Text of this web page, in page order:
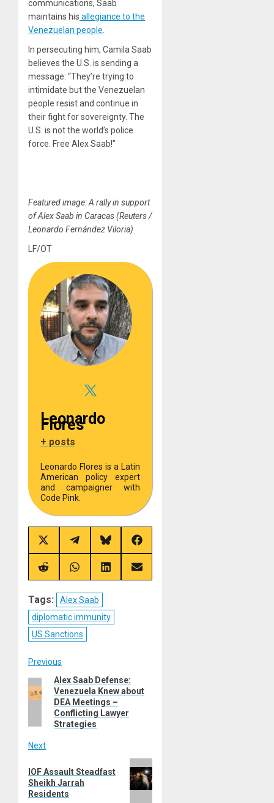
communications, Saab
maintains his allegiance to the
Venezuelan people
In persecuting him, Camila Saab
believes the U.S. is sending a
message: “They’re trying to
intimidate but the Venezuelan
people resist and continue in
their fight for sovereignty. The
U.S. is not the world’s police
force. Free Alex Saab!”
Featured image: A rally in support
of Alex Saab in Caracas (Reuters /
Leonardo Fernández Viloria)
LF/OT
Leonardo
Flores
+ posts
Leonardo Flores is a Latin
American policy expert
and campaigner with
Code Pink.
Share
on
X
(Twitter)
Share
on
Telegram
Share
on
Bluesky
Share
on
Facebook
Share
on
Share
on
Share
on
Share
on
Tags:
Alex Saab
diplomatic immunity
US Sanctions
Post
navigation
Previous
Previous
post:
Alex Saab Defense:
Venezuela Knew about
DEA Meetings –
Conflicting Lawyer
Strategies
Next
post:
IOF Assault Steadfast
Sheikh Jarrah
Residents